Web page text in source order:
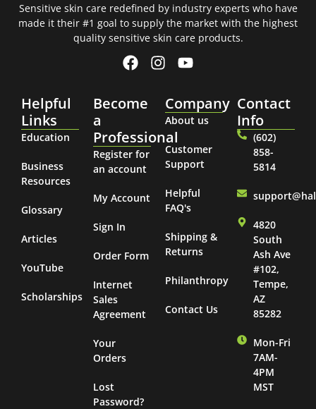
Sensitive skin care redefined by industry experts who have
made it their #1 goal to supply the market with the highest
quality sensitive skin care products.
Helpful
Links
Education
Business
Resources
Glossary
Articles
YouTube
Scholarships
Become
a
Professional
Register for
an account
My Account
Sign In
Order Form
Internet
Sales
Agreement
Your
Orders
Lost
Password?
Company
About us
Customer
Support
Helpful
FAQ's
Shipping &
Returns
Philanthropy
Contact Us
Contact
Info
(602)
858-
5814
4820
South
Ash Ave
#102,
Tempe,
AZ
85282
Mon-Fri
7AM-
4PM
MST